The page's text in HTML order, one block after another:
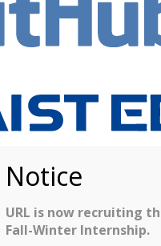
URL is now recruiting
Fall-Winter Internship.